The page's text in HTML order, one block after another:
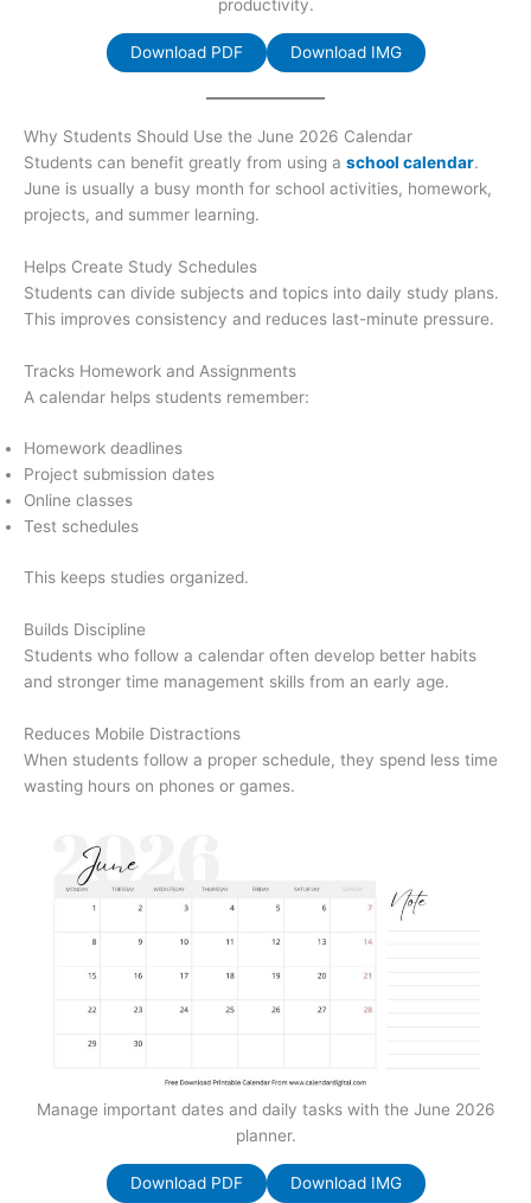
productivity.
Download PDF Download IMG
Why Students Should Use the June 2026 Calendar
Students can benefit greatly from using a school calendar.
June is usually a busy month for school activities, homework,
projects, and summer learning.
Helps Create Study Schedules
Students can divide subjects and topics into daily study plans.
This improves consistency and reduces last-minute pressure.
Tracks Homework and Assignments
A calendar helps students remember:
Homework deadlines
Project submission dates
Online classes
Test schedules
This keeps studies organized.
Builds Discipline
Students who follow a calendar often develop better habits
and stronger time management skills from an early age.
Reduces Mobile Distractions
When students follow a proper schedule, they spend less time
wasting hours on phones or games.
Manage important dates and daily tasks with the June 2026
planner.
Download PDF Download IMG